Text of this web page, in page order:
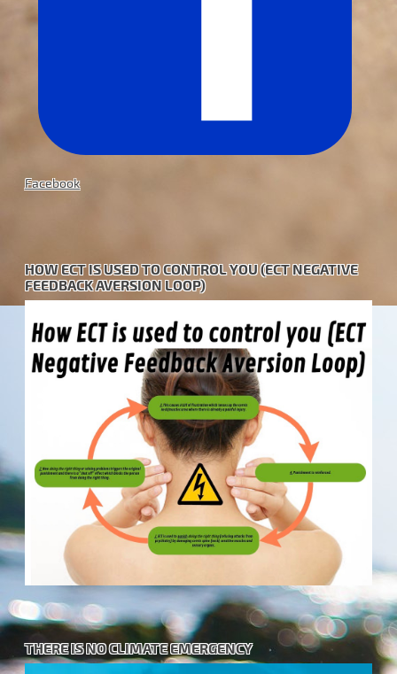
Facebook
HOW ECT IS USED TO CONTROL YOU (ECT NEGATIVE
FEEDBACK AVERSION LOOP)
THERE IS NO CLIMATE EMERGENCY